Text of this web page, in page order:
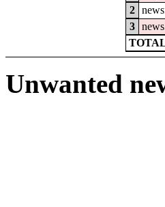
2
3
Unwanted